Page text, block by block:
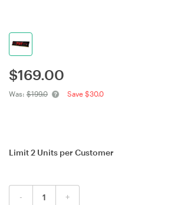
$169.00
Was: $199.0 Save $30.0
Limit 2 Units per Customer
- +